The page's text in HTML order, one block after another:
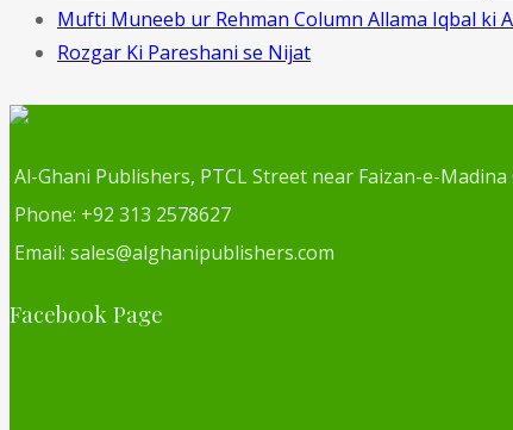
Mufti Muneeb ur Rehman Column Allama Iqbal ki
Rozgar Ki Pareshani se Nijat
Al-Ghani Publishers, PTCL Street near Faizan-e-
Phone: +92 313 2578627
Email: sales@alghanipublishers.com
Facebook Page